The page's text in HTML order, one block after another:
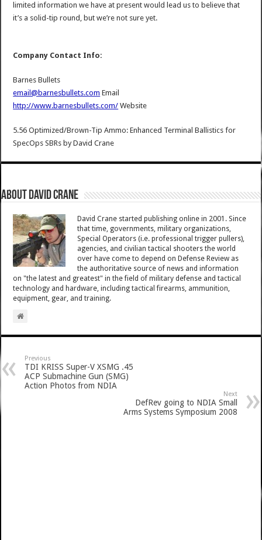
limited information we have at present would lead us to believe that
it’s a solid-tip round, but we’re not sure yet.
Company Contact Info:
Barnes Bullets
email@barnesbullets.com Email
http://www.barnesbullets.com/ Website
5.56 Optimized/Brown-Tip Ammo: Enhanced Terminal Ballistics for
SpecOps SBRs byDavid Crane
About David Crane
David Crane started publishing online in 2001. Since
that time, governments, military organizations,
Special Operators (i.e. professional trigger pullers),
agencies, and civilian tactical shooters the world
over have come to depend on Defense Review as
the authoritative source of news and information
on "the latest and greatest" in the field of military defense and tactical
technology and hardware, including tactical firearms, ammunition,
equipment, gear, and training.
Previous
TDI KRISS Super-V XSMG .45
ACP Submachine Gun (SMG)
Action Photos from NDIA
Next
DefRev going to NDIA Small
Arms Systems Symposium 2008